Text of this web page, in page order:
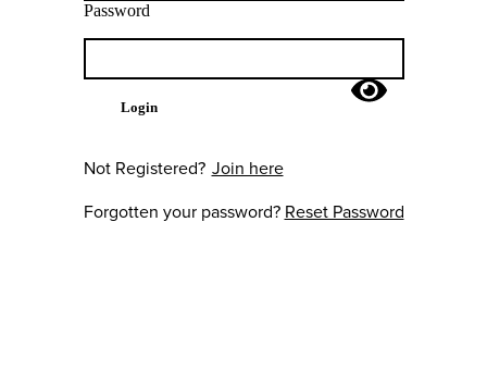
Password
Login
Not Registered? Join here
Forgotten your password? Reset Password